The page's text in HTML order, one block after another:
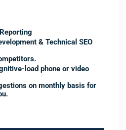
& Technical SEO
load phone or video
on monthly basis for